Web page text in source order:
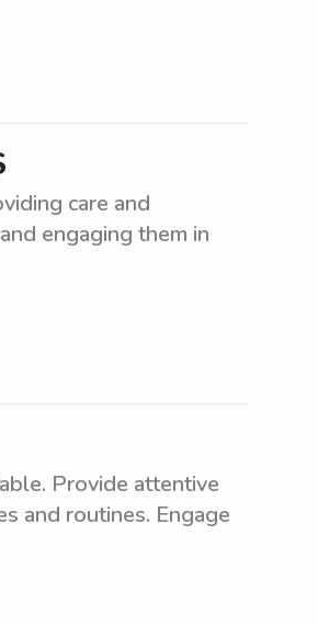
care and
engaging them in
Provide attentive
and routines. Engage